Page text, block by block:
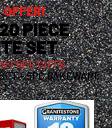
PIECE
SET
FREE GIFTS:
+ 5PC BAKEWARE